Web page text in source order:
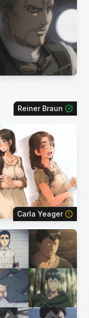
Reiner Braun
Carla Yeager